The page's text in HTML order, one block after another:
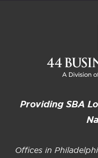
Providing SBA
Offices in